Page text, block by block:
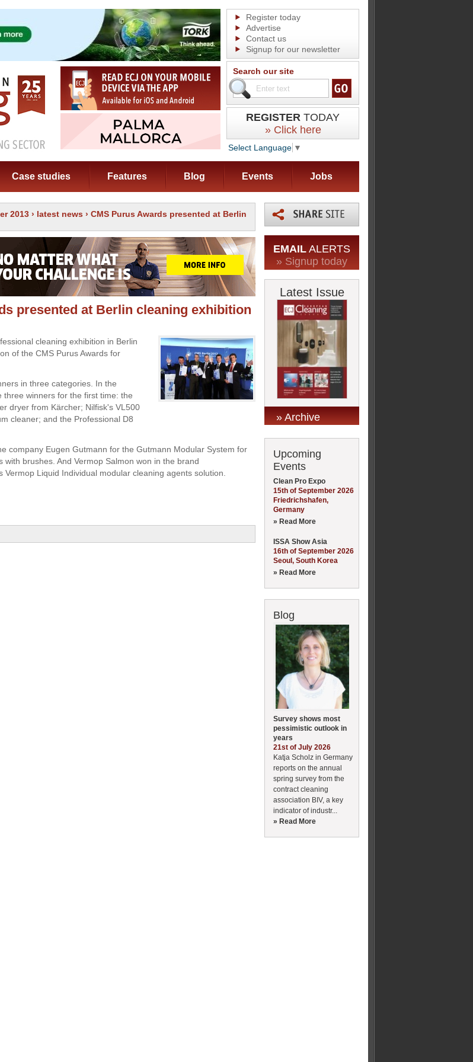
Register today
Advertise
Contact us
Signup for our newsletter
Search our site
REGISTER TODAY
» Click here
Select Language ▼
Case studies Features Blog Events Jobs
2013 › latest news › CMS Purus Awards presented at Berlin
presented at Berlin cleaning exhibition
cleaning exhibition in Berlin
of the CMS Purus Awards for
in three categories. In the
three winners for the first time: the
dryer from Kärcher; Nilfisk's VL500
cleaner; and the Professional D8
company Eugen Gutmann for the Gutmann Modular System for
with brushes. And Vermop Salmon won in the brand
Vermop Liquid Individual modular cleaning agents solution.
EMAIL ALERTS
» Signup today
Latest Issue
» Archive
Upcoming
Events
Clean Pro Expo
15th of September 2026
Friedrichshafen,
Germany
» Read More
ISSA Show Asia
16th of September 2026
Seoul, South Korea
» Read More
Blog
Survey shows most
pessimistic outlook in
years
21st of July 2026
Katja Scholz in Germany
reports on the annual
spring survey from the
contract cleaning
association BIV, a key
indicator of industr...
» Read More